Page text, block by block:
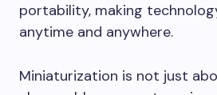
portability, making
anytime and anywhere.
Miniaturization is not just